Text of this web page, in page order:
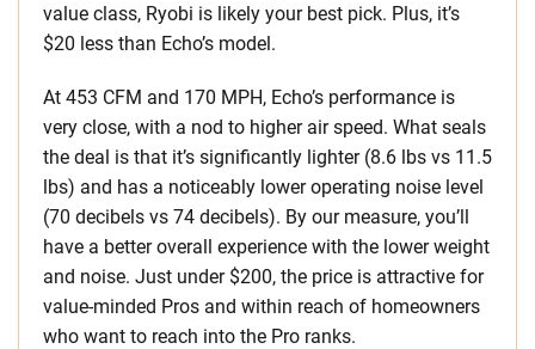
value class, Ryobi is likely your best pick. Plus, it’s
$20 less than Echo’s model.
At 453 CFM and 170 MPH, Echo’s performance is
very close, with a nod to higher air speed. What seals
the deal is that it’s significantly lighter (8.6 lbs vs 11.5
lbs) and has a noticeably lower operating noise level
(70 decibels vs 74 decibels). By our measure, you’ll
have a better overall experience with the lower weight
and noise. Just under $200, the price is attractive for
value-minded Pros and within reach of homeowners
who want to reach into the Pro ranks.